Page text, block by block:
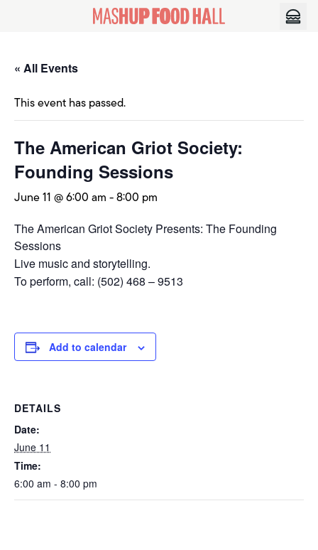
« All Events
This event has passed.
The American Griot Society:
Founding Sessions
June 11 @ 6:00 am -8:00 pm
The American Griot Society Presents: The Founding
Sessions
Live music and storytelling.
To perform, call: (502) 468 – 9513
Add to calendar
DETAILS
Date:
June 11
Time:
6:00 am - 8:00 pm